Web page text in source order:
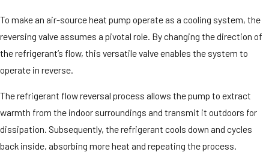
To make an air-source heat pump operate as a cooling system, the
reversing valve assumes a pivotal role. By changing the direction of
the refrigerant’s flow, this versatile valve enables the system to
operate in reverse.
The refrigerant flow reversal process allows the pump to extract
warmth from the indoor surroundings and transmit it outdoors for
dissipation. Subsequently, the refrigerant cools down and cycles
back inside, absorbing more heat and repeating the process.